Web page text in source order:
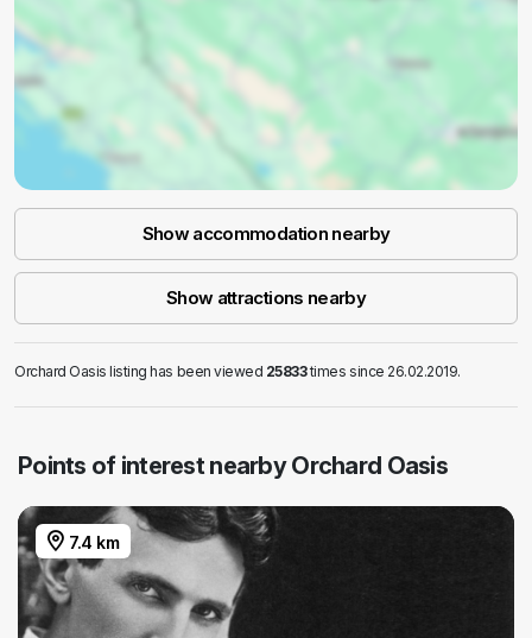
Show accommodation nearby
Show attractions nearby
Orchard Oasis listing has been viewed 25833times since 26.02.2019.
Points of interest nearby Orchard Oasis
7.4 km